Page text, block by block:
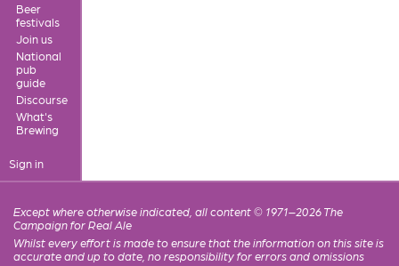
Beer
festivals
Join us
National
pub
guide
Discourse
What's
Brewing
Sign in
Except where otherwise indicated, all content © 1971–2026 The
Campaign for Real Ale
Whilst every effort is made to ensure that the information on this site is
accurate and up to date, no responsibility for errors and omissions